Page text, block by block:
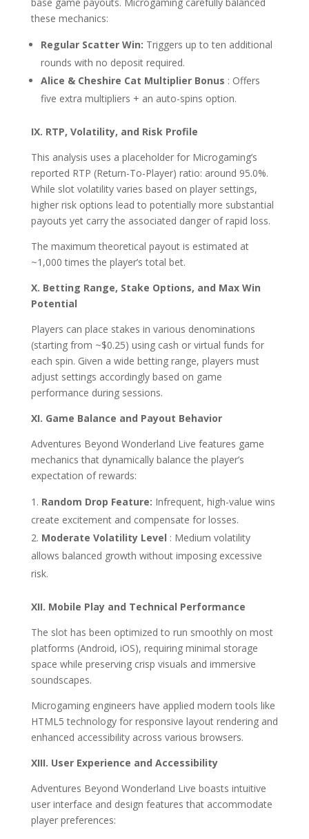
these mechanics:
Regular Scatter Win: Triggers up to ten additional
rounds with no deposit required.
Alice & Cheshire Cat Multiplier Bonus : Offers
five extra multipliers + an auto-spins option.
IX. RTP, Volatility, and Risk Profile
This analysis uses a placeholder for Microgaming’s
reported RTP (Return-To-Player) ratio: around 95.0%.
While slot volatility varies based on player settings,
higher risk options lead to potentially more substantial
payouts yet carry the associated danger of rapid loss.
The maximum theoretical payout is estimated at
~1,000 times the player’s total bet.
X. Betting Range, Stake Options, and Max Win
Potential
Players can place stakes in various denominations
(starting from ~$0.25) using cash or virtual funds for
each spin. Given a wide betting range, players must
adjust settings accordingly based on game
performance during sessions.
XI. Game Balance and Payout Behavior
Adventures Beyond Wonderland Live features game
mechanics that dynamically balance the player’s
expectation of rewards:
Random Drop Feature: Infrequent, high-value wins
create excitement and compensate for losses.
Moderate Volatility Level : Medium volatility
allows balanced growth without imposing excessive
risk.
XII. Mobile Play and Technical Performance
The slot has been optimized to run smoothly on most
platforms (Android, iOS), requiring minimal storage
space while preserving crisp visuals and immersive
soundscapes.
Microgaming engineers have applied modern tools like
HTML5 technology for responsive layout rendering and
enhanced accessibility across various browsers.
XIII. User Experience and Accessibility
Adventures Beyond Wonderland Live boasts intuitive
user interface and design features that accommodate
player preferences: